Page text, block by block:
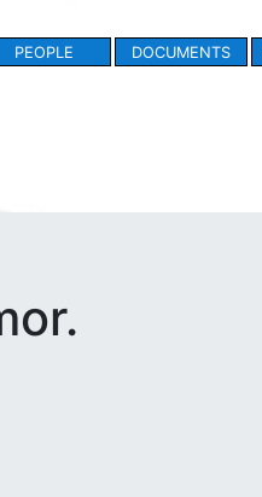
PEOPLE DOCUMENTS